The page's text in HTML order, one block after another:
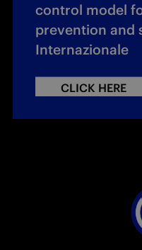
control model
prevention and
Internazionale
CLICK HERE